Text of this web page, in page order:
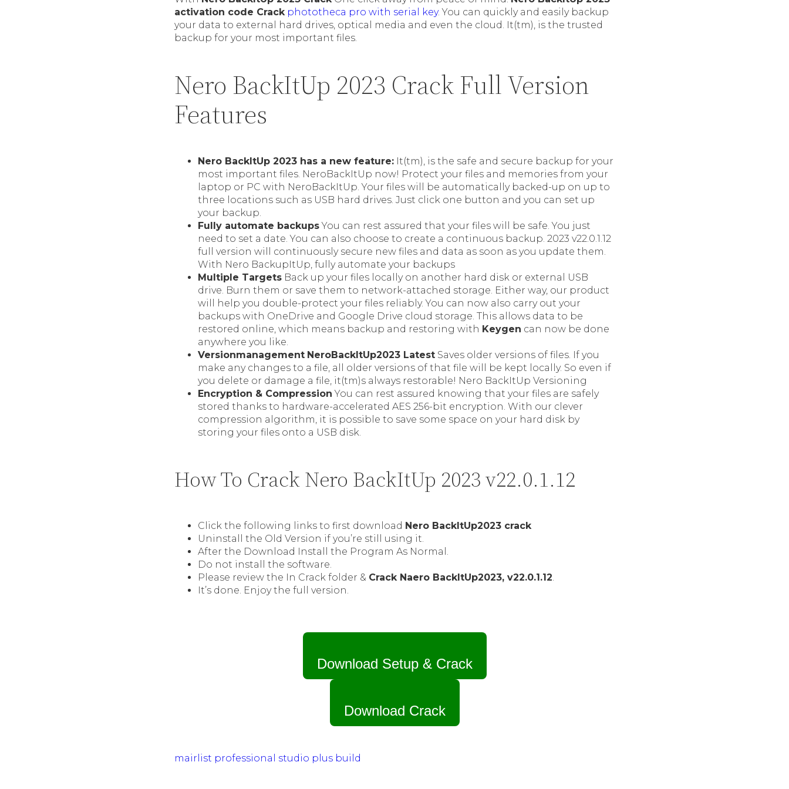
activation code Crack phototheca pro with serial key. You can quickly and easily backup
your data to external hard drives, optical media and even the cloud. It(tm), is the trusted
backup for your most important files.
Nero BackItUp 2023 Crack Full Version
Features
Nero BackItUp 2023 has a new feature: It(tm), is the safe and secure backup for your
most important files. NeroBackItUp now! Protect your files and memories from your
laptop or PC with NeroBackItUp. Your files will be automatically backed-up on up to
three locations such as USB hard drives. Just click one button and you can set up
your backup.
Fully automate backupsYou can rest assured that your files will be safe. You just
need to set a date. You can also choose to create a continuous backup. 2023 v22.0.1.12
full version will continuously secure new files and data as soon as you update them.
With Nero BackupItUp, fully automate your backups
Multiple Targets Back up your files locally on another hard disk or external USB
drive. Burn them or save them to network-attached storage. Either way, our product
will help you double-protect your files reliably. You can now also carry out your
backups with OneDrive and Google Drive cloud storage. This allows data to be
restored online, which means backup and restoring with Keygen can now be done
anywhere you like.
Versionmanagement NeroBackItUp2023 Latest Saves older versions of files. If you
make any changes to a file, all older versions of that file will be kept locally. So even if
you delete or damage a file, it(tm)s always restorable! Nero BackItUp Versioning
Encryption & Compression You can rest assured knowing that your files are safely
stored thanks to hardware-accelerated AES 256-bit encryption. With our clever
compression algorithm, it is possible to save some space on your hard disk by
storing your files onto a USB disk.
How To Crack Nero BackItUp 2023 v22.0.1.12
Click the following links to first download Nero BackItUp2023 crack
Uninstall the Old Version if you’re still using it.
After the Download Install the Program As Normal.
Do not install the software.
Please review the In Crack folder & Crack Naero BackItUp2023, v22.0.1.12
It’s done. Enjoy the full version.
Download Setup & Crack
Download Crack
mairlist professional studio plus build